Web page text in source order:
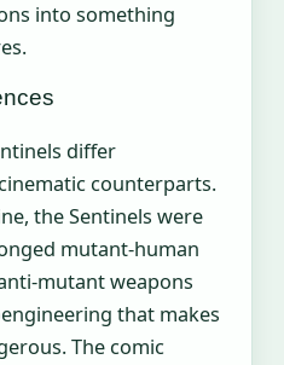
into something
differ
counterparts.
the Sentinels were
mutant-human
mutant weapons
that makes
The comic